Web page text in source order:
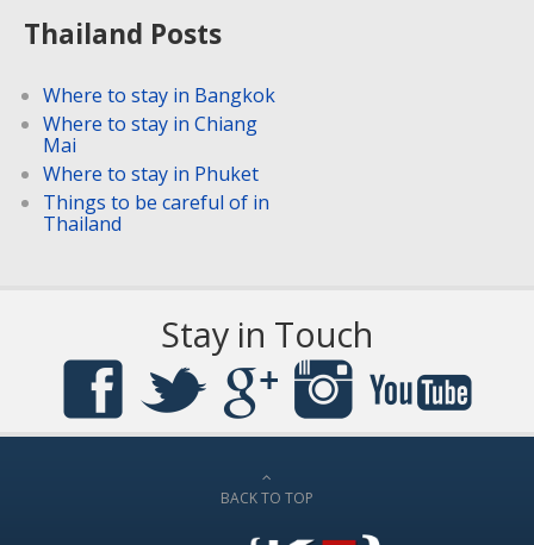
Thailand Posts
Where to stay in Bangkok
Where to stay in Chiang
Mai
Where to stay in Phuket
Things to be careful of in
Thailand
Stay in Touch
BACK TO TOP